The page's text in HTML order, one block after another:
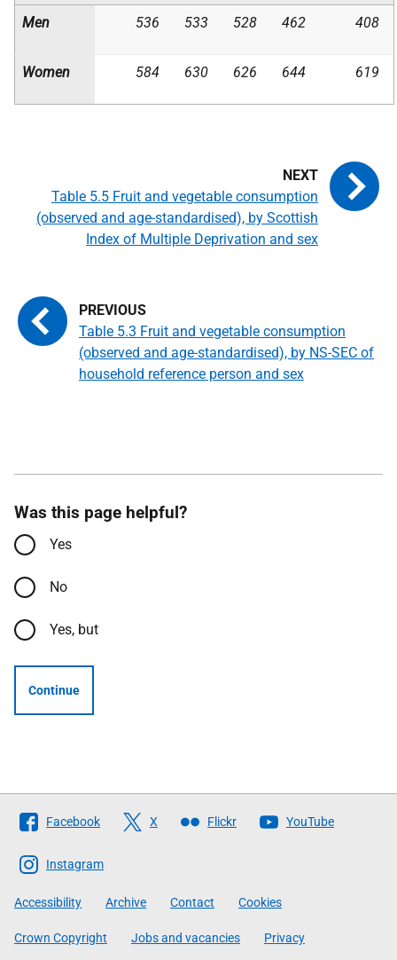
Men 536 533 528 462 408
Women 584 630 626 644 619
Table 5.3 Fruit and vegetable consumption
(observed and age-standardised), by NS-SEC of
household reference person and sex
Table 5.5 Fruit and vegetable consumption
(observed and age-standardised), by Scottish
Index of Multiple Deprivation and sex
Was this page helpful?
Yes
No
Yes, but
Continue
Follow
The
Scottish
Government
Facebook X Flickr YouTube
Instagram
Accessibility Archive Contact Cookies
Crown Copyright Jobs and vacancies Privacy